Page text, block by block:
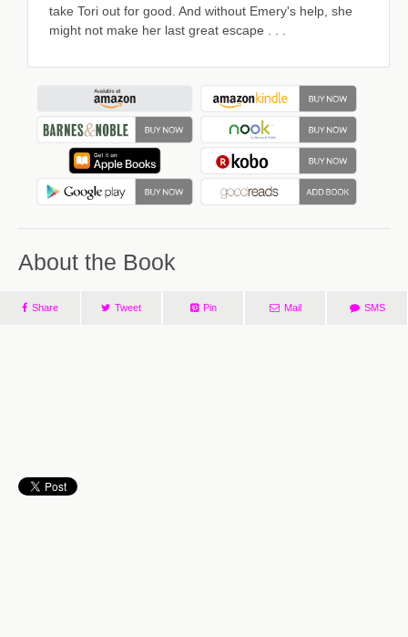
take Tori out for good. And without Emery's help, she
might not make her last great escape . . .
About the Book
Share Tweet Pin Mail SMS